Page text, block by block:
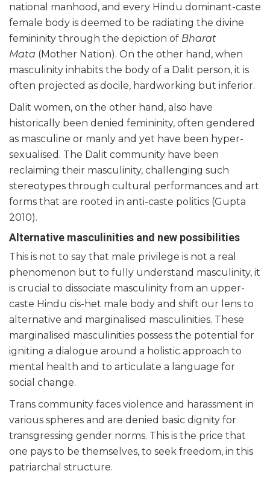
national manhood, and every Hindu dominant-caste
female body is deemed to be radiating the divine
femininity through the depiction of Bharat
Mata (Mother Nation). On the other hand, when
masculinity inhabits the body of a Dalit person, it is
often projected as docile, hardworking but inferior.
Dalit women, on the other hand, also have
historically been denied femininity, often gendered
as masculine or manly and yet have been hyper-
sexualised. The Dalit community have been
reclaiming their masculinity, challenging such
stereotypes through cultural performances and art
forms that are rooted in anti-caste politics (Gupta
2010).
Alternative masculinities and new possibilities
This is not to say that male privilege is not a real
phenomenon but to fully understand masculinity, it
is crucial to dissociate masculinity from an upper-
caste Hindu cis-het male body and shift our lens to
alternative and marginalised masculinities. These
marginalised masculinities possess the potential for
igniting a dialogue around a holistic approach to
mental health and to articulate a language for
social change.
Trans community faces violence and harassment in
various spheres and are denied basic dignity for
transgressing gender norms. This is the price that
one pays to be themselves, to seek freedom, in this
patriarchal structure.